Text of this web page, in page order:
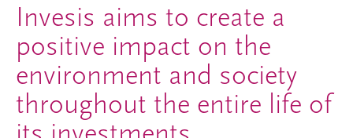
Invesis aims to create a
positive impact on the
environment and society
throughout the entire life of